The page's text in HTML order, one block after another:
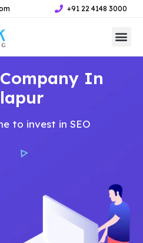
+91 22 4148 3000
In
to invest in SEO